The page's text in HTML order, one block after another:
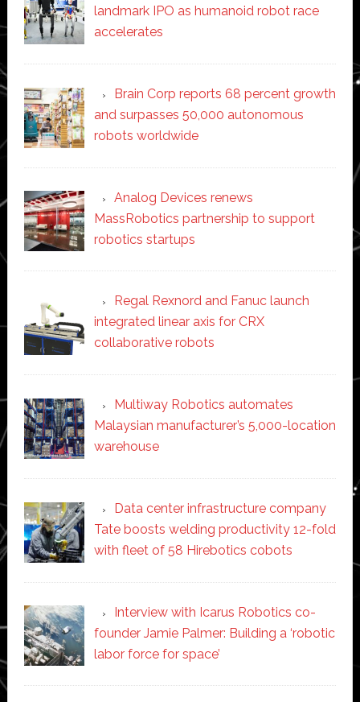
landmark IPO as humanoid robot race
accelerates
Brain Corp reports 68 percent growth
and surpasses 50,000 autonomous
robots worldwide
Analog Devices renews
MassRobotics partnership to support
robotics startups
Regal Rexnord and Fanuc launch
integrated linear axis for CRX
collaborative robots
Multiway Robotics automates
Malaysian manufacturer’s 5,000-location
warehouse
Data center infrastructure company
Tate boosts welding productivity 12-fold
with fleet of 58 Hirebotics cobots
Interview with Icarus Robotics co-
founder Jamie Palmer: Building a ‘robotic
labor force for space’